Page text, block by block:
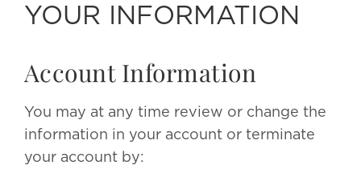
YOUR INFORMATION
Account Information
You may at any time review or change the
information in your account or terminate
your account by: